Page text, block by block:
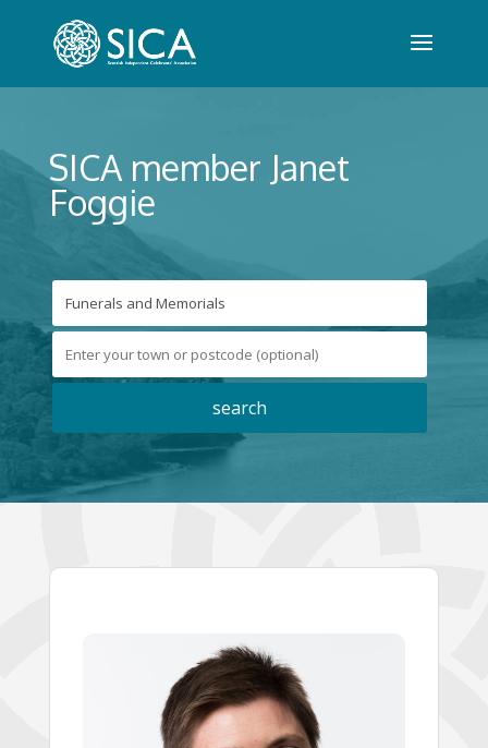
SICA member Janet
Foggie